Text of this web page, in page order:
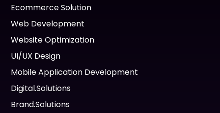
Ecommerce Solution
Web Development
Website Optimization
UI/UX Design
Mobile Application Development
Digital.Solutions
Brand.Solutions